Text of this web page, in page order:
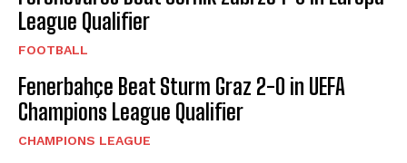
League Qualifier
FOOTBALL
Fenerbahçe Beat Sturm Graz 2-0 in UEFA
Champions League Qualifier
CHAMPIONS LEAGUE